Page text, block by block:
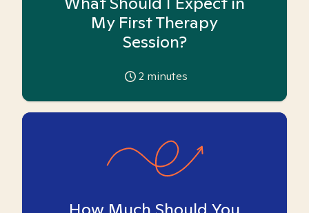
My First Therapy
Session?
2 minutes